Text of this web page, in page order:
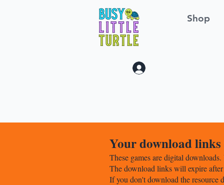
Shop
Your download
These games are digital
The download links will expire after
If you don't download the resource